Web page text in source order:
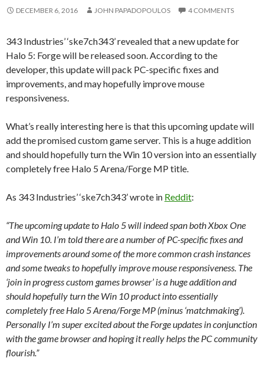
DECEMBER 6, 2016 JOHN PAPADOPOULOS 4 COMMENTS
343 Industries’ ‘ske7ch343’ revealed that a new update for
Halo 5: Forge will be released soon. According to the
developer, this update will pack PC-specific fixes and
improvements, and may hopefully improve mouse
responsiveness.
What’s really interesting here is that this upcoming update will
add the promised custom game server. This is a huge addition
and should hopefully turn the Win 10 version into an essentially
completely free Halo 5 Arena/Forge MP title.
As 343 Industries’ ‘ske7ch343’ wrote in Reddit:
“The upcoming update to Halo 5 will indeed span both Xbox One
and Win 10. I’m told there are a number of PC-specific fixes and
improvements around some of the more common crash instances
and some tweaks to hopefully improve mouse responsiveness. The
‘join in progress custom games browser’ is a huge addition and
should hopefully turn the Win 10 product into essentially
completely free Halo 5 Arena/Forge MP (minus ‘matchmaking’).
Personally I’m super excited about the Forge updates in conjunction
with the game browser and hoping it really helps the PC community
flourish.”